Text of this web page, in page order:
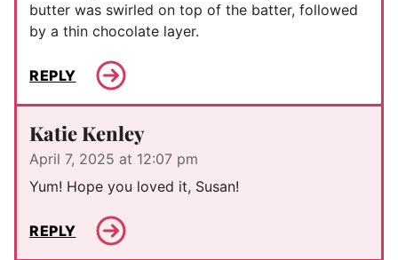
butter was swirled on top of the batter, followed
by a thin chocolate layer.
REPLY
Katie Kenley
April 7, 2025 at 12:07 pm
Yum! Hope you loved it, Susan!
REPLY